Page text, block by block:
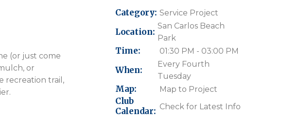
(or just come
or
recreation trail,
Category: Service Project
Location:
San Carlos Beach
Park
Time: 01:30 PM - 03:00 PM
When:
Every Fourth
Tuesday
Map: Map to Project
Club
Calendar: Check for Latest Info